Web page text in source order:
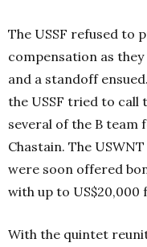
The USSF refused to
compensation as
and a standoff
the USSF tried to call
several of the B team
Chastain. The
were soon offered
with up to US$20,000
With the quintet